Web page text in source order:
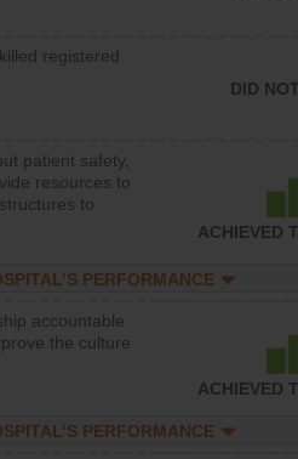
registered
DID
patient safety,
resources to
to
ACHIEVED
PERFORMANCE
accountable
the culture
ACHIEVED
PERFORMANCE